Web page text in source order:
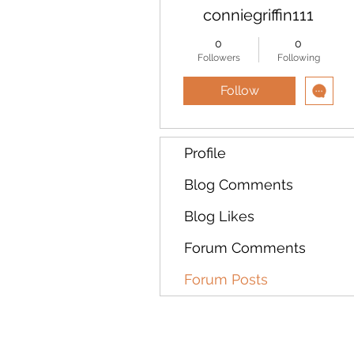
conniegriffin111
0
Followers
0
Following
Follow
Profile
Blog Comments
Blog Likes
Forum Comments
Forum Posts